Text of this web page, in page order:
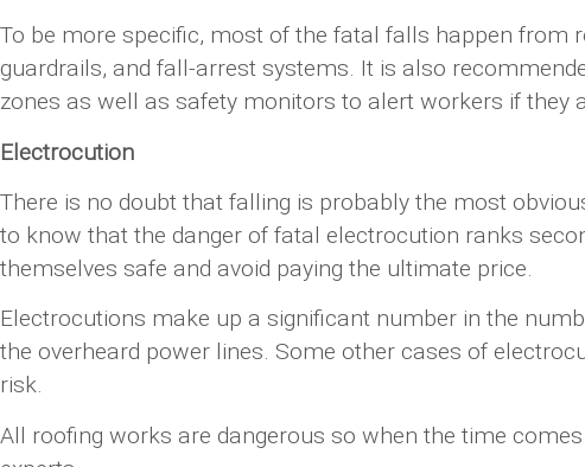
To be more specific, most of the fatal falls happen from
guardrails, and fall-arrest systems. It is also
zones as well as safety monitors to alert workers if they
Electrocution
There is no doubt that falling is probably the most
to know that the danger of fatal electrocution ranks
themselves safe and avoid paying the ultimate price.
Electrocutions make up a significant number in the
the overheard power lines. Some other cases of
risk.
All roofing works are dangerous so when the time